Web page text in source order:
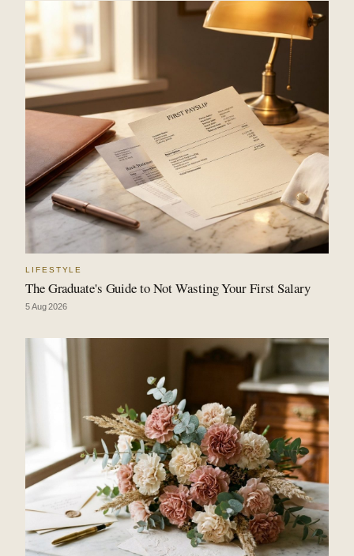
LIFESTYLE
The Graduate's Guide to Not Wasting Your First Salary
5 Aug 2026